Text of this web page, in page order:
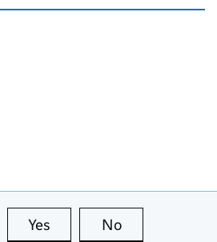
Yes this page is useful
No